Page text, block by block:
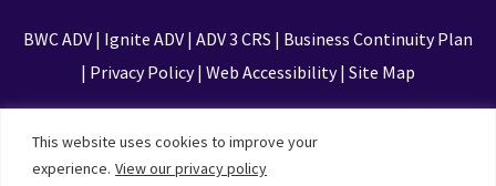
This website uses cookies to improve your
experience. View our privacy policy
BWC ADV| Ignite ADV| ADV 3 CRS | Business Continuity Plan
| Privacy Policy| Web Accessibility| Site Map
Privacy Policy and Terms of Service apply